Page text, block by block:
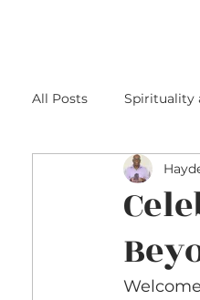
All Posts Spirituality